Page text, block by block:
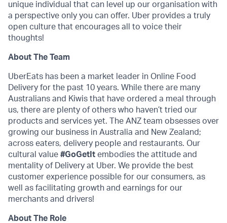
unique individual that can level up our organisation with
a perspective only you can offer. Uber provides a truly
open culture that encourages all to voice their
thoughts!
About The Team
UberEats has been a market leader in Online Food
Delivery for the past 10 years. While there are many
Australians and Kiwis that have ordered a meal through
us, there are plenty of others who haven’t tried our
products and services yet. The ANZ team obsesses over
growing our business in Australia and New Zealand;
across eaters, delivery people and restaurants. Our
cultural value #GoGetIt embodies the attitude and
mentality of Delivery at Uber. We provide the best
customer experience possible for our consumers, as
well as facilitating growth and earnings for our
merchants and drivers!
About The Role